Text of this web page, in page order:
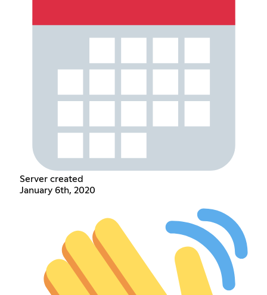
Server created
January 6th, 2020